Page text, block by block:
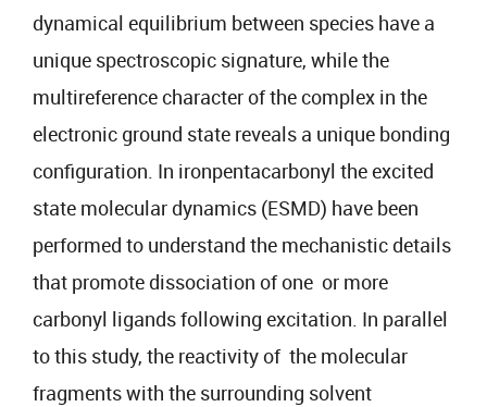
dynamical equilibrium between species have a
unique spectroscopic signature, while the
multireference character of the complex in the
electronic ground state reveals a unique bonding
configuration. In ironpentacarbonyl the excited
state molecular dynamics (ESMD) have been
performed to understand the mechanistic details
that promote dissociation of one or more
carbonyl ligands following excitation. In parallel
to this study, the reactivity of the molecular
fragments with the surrounding solvent